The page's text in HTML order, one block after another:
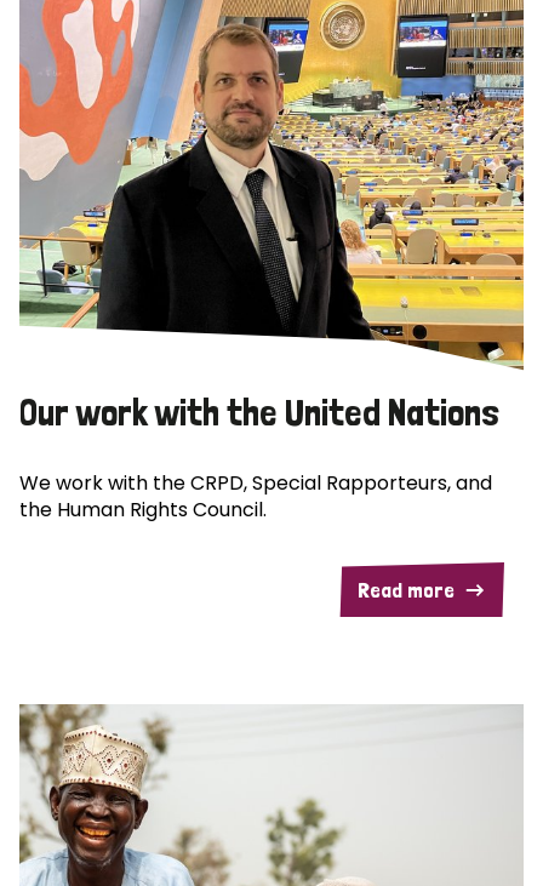
Our work with the United Nations
We work with the CRPD, Special Rapporteurs, and
the Human Rights Council.
Read more